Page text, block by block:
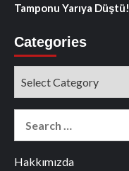
Tamponu Yarıya Düştü!
Categories
Hakkımızda